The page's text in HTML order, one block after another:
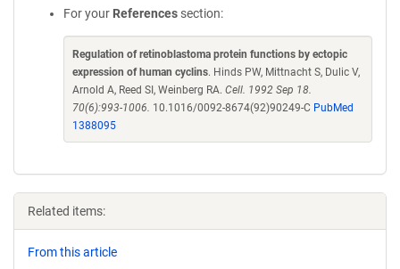
For your References section:
Regulation of retinoblastoma protein functions by ectopic
expression of human cyclins. Hinds PW, Mittnacht S, Dulic V,
Arnold A, Reed SI, Weinberg RA. Cell. 1992 Sep 18.
70(6):993-1006. 10.1016/0092-8674(92)90249-C PubMed
1388095
Related items:
From this article